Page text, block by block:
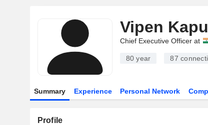
Vipen
Chief Executive Officer at
80 year 87
Summary Experience Personal Network
Profile